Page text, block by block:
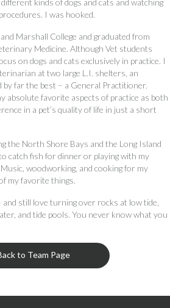
I was hooked.
Marshall College and graduated from
Medicine. Although Vet students
on dogs and cats exclusively in practice. I
at two large L.I. shelters, an
by far the best – a General Practitioner.
absolute favorite aspects of practice as both
in a pet’s quality of life in just a short
the North Shore Bays and the Long Island
catch fish for dinner or playing with my
woodworking, and cooking for my
my favorite things.
and still love turning over rocks at low tide,
and tide pools. You never know what you
to Team Page